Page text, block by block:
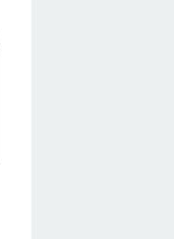
compose-windows-